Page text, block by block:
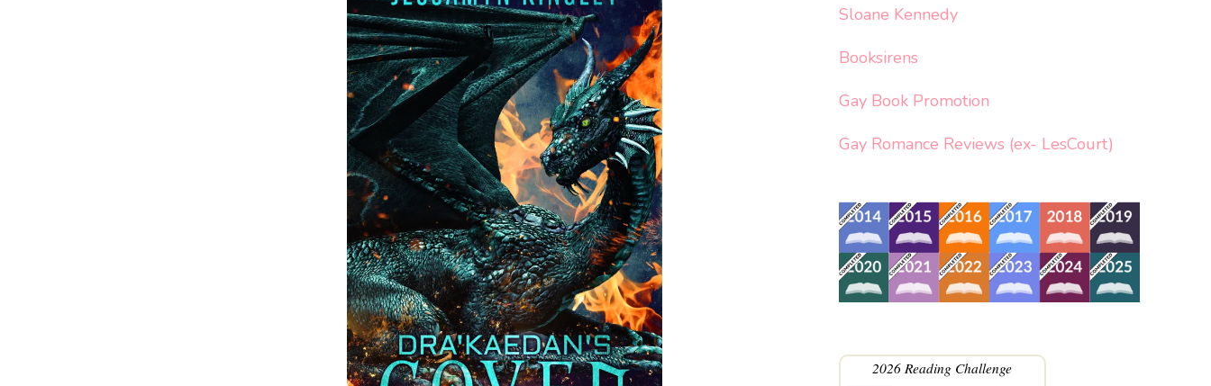
Sloane Kennedy
Booksirens
Gay Book Promotion
Gay Romance Reviews (ex- LesCourt)
2026 Reading Challenge